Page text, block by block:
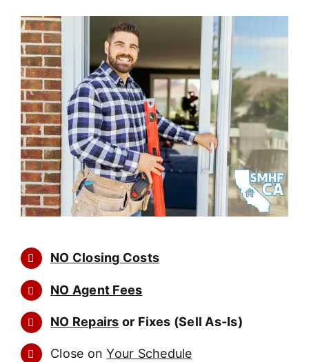
NO Closing Costs
NO Agent Fees
NO Repairs or Fixes (Sell As-Is)
Close onYour Schedule